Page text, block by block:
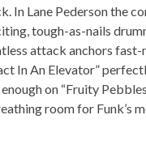
In Lane Pederson the
tough-as-nails
attack anchors
In An Elevator”
on “Fruity
room for Funk’s